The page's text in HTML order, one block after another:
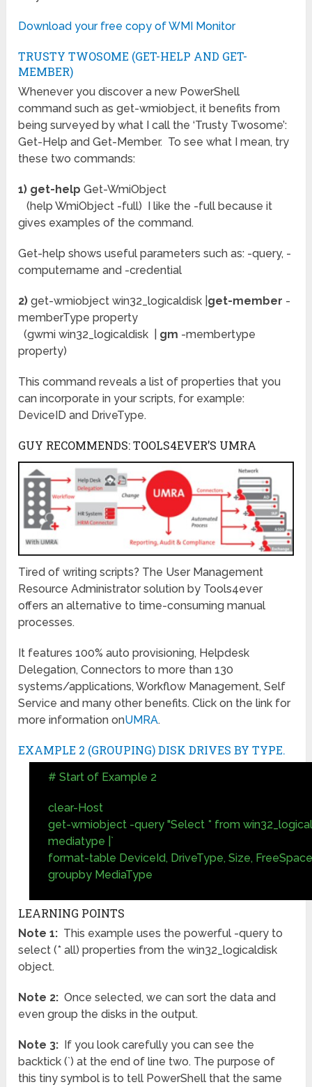
Download your free copy of WMI Monitor
TRUSTY TWOSOME (GET-HELP AND GET-
MEMBER)
Whenever you discover a new PowerShell
command such as get-wmiobject, it benefits from
being surveyed by what I call the ‘Trusty Twosome’:
Get-Help and Get-Member. To see what I mean, try
these two commands:
1) get-help Get-WmiObject
(help WmiObject -full) I like the -full because it
gives examples of the command.
Get-help shows useful parameters such as: -query, -
computername and -credential
2) get-wmiobject win32_logicaldisk | get-member -
memberType property
(gwmi win32_logicaldisk | gm -membertype
property)
This command reveals a list of properties that you
can incorporate in your scripts, for example:
DeviceID and DriveType.
GUY RECOMMENDS: TOOLS4EVER’S UMRA
Tired of writing scripts? The User Management
Resource Administrator solution by Tools4ever
offers an alternative to time-consuming manual
processes.
It features 100% auto provisioning, Helpdesk
Delegation, Connectors to more than 130
systems/applications, Workflow Management, Self
Service and many other benefits. Click on the link for
more information onUMRA.
EXAMPLE 2 (GROUPING) DISK DRIVES BY TYPE.
# Start of Example 2
clear-Host
get-wmiobject -query "Select * from
mediatype |`
format-table DeviceId, DriveType, Size,
groupby MediaType
LEARNING POINTS
Note 1: This example uses the powerful -query to
select (* all) properties from the win32_logicaldisk
object.
Note 2: Once selected, we can sort the data and
even group the disks in the output.
Note 3: If you look carefully you can see the
backtick (`) at the end of line two. The purpose of
this tiny symbol is to tell PowerShell that the same